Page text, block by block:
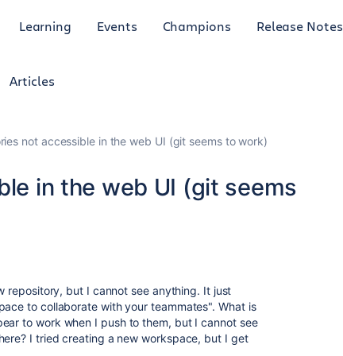
Learning Events Champions Release Notes
Articles
not accessible in the web UI (git seems to work)
in the web UI (git seems
repository, but I cannot see anything. It just
to collaborate with your teammates". What is
to work when I push to them, but I cannot see
I tried creating a new workspace, but I get